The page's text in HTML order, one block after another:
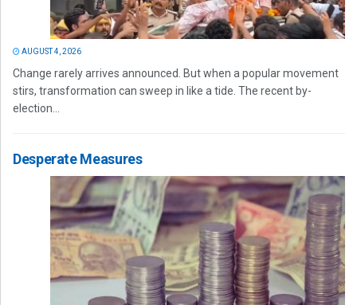
AUGUST 4, 2026
Change rarely arrives announced. But when a popular movement
stirs, transformation can sweep in like a tide. The recent by-
election...
Desperate Measures